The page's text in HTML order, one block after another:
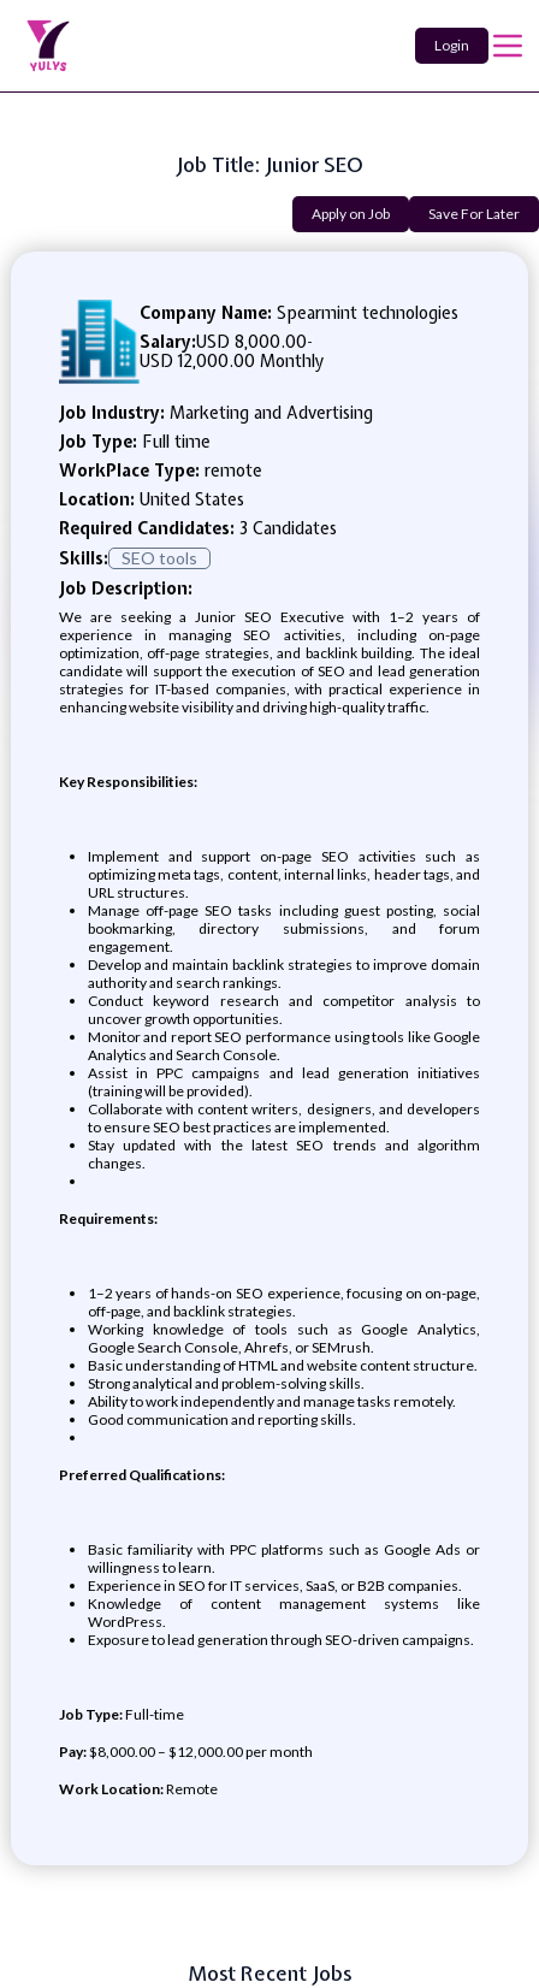
Login
Job Title: Junior SEO
Apply on Job Save For Later
Company Name: Spearmint technologies
Salary:USD 8,000.00-
USD 12,000.00 Monthly
Job Industry: Marketing and Advertising
Job Type: Full time
WorkPlace Type: remote
Location: United States
Required Candidates: 3 Candidates
Skills:
SEO tools
Job Description:
We are seeking a Junior SEO Executive with 1–2 years of
experience in managing SEO activities, including on-page
optimization, off-page strategies, and backlink building. The ideal
candidate will support the execution of SEO and lead generation
strategies for IT-based companies, with practical experience in
enhancing website visibility and driving high-quality traffic.
Key Responsibilities:
Implement and support on-page SEO activities such as
optimizing meta tags, content, internal links, header tags, and
URL structures.
Manage off-page SEO tasks including guest posting, social
bookmarking, directory submissions, and forum
engagement.
Develop and maintain backlink strategies to improve domain
authority and search rankings.
Conduct keyword research and competitor analysis to
uncover growth opportunities.
Monitor and report SEO performance using tools like Google
Analytics and Search Console.
Assist in PPC campaigns and lead generation initiatives
(training will be provided).
Collaborate with content writers, designers, and developers
to ensure SEO best practices are implemented.
Stay updated with the latest SEO trends and algorithm
changes.
Requirements:
1–2 years of hands-on SEO experience, focusing on on-page,
off-page, and backlink strategies.
Working knowledge of tools such as Google Analytics,
Google Search Console, Ahrefs, or SEMrush.
Basic understanding of HTML and website content structure.
Strong analytical and problem-solving skills.
Ability to work independently and manage tasks remotely.
Good communication and reporting skills.
Preferred Qualifications:
Basic familiarity with PPC platforms such as Google Ads or
willingness to learn.
Experience in SEO for IT services, SaaS, or B2B companies.
Knowledge of content management systems like
WordPress.
Exposure to lead generation through SEO-driven campaigns.
Job Type:Full-time
Pay:$8,000.00 – $12,000.00 per month
Work Location:Remote
Most Recent Jobs